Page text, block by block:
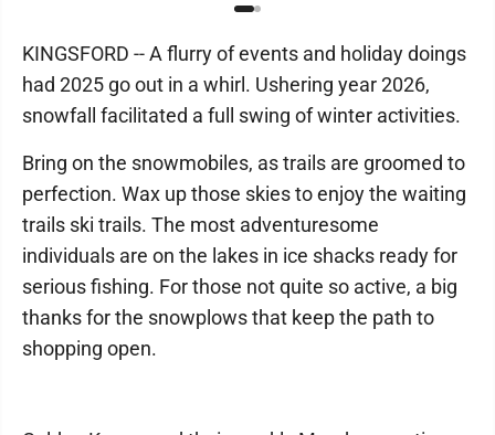
KINGSFORD -- A flurry of events and holiday doings
had 2025 go out in a whirl. Ushering year 2026,
snowfall facilitated a full swing of winter activities.
Bring on the snowmobiles, as trails are groomed to
perfection. Wax up those skies to enjoy the waiting
trails ski trails. The most adventuresome
individuals are on the lakes in ice shacks ready for
serious fishing. For those not quite so active, a big
thanks for the snowplows that keep the path to
shopping open.